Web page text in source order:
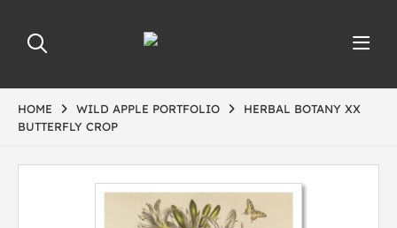
HOME WILD APPLE PORTFOLIO
HERBAL BOTANY XX
BUTTERFLY CROP